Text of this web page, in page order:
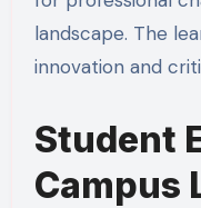
landscape. The
innovation and
Student
Campus